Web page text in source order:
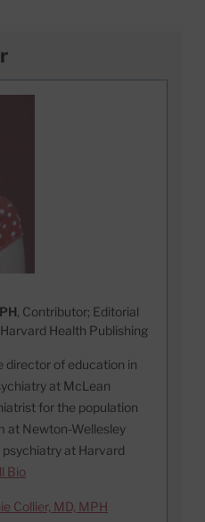
, Contributor; Editorial
Health Publishing
director of education in
at McLean
for the population
at Newton-Wellesley
at Harvard
Bio
Collier, MD, MPH